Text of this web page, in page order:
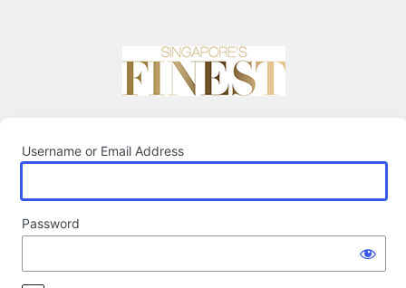
Username or Email Address
Password